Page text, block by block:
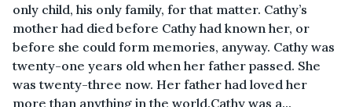
only child, his only family, for that matter. Cathy’s
mother had died before Cathy had known her, or
before she could form memories, anyway. Cathy was
twenty-one years old when her father passed. She
was twenty-three now. Her father had loved her
more than anything in the world.Cathy was a...